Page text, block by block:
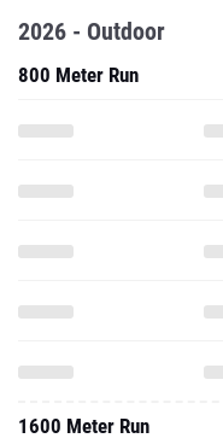
2026 - Outdoor
800 Meter Run
1600 Meter Run